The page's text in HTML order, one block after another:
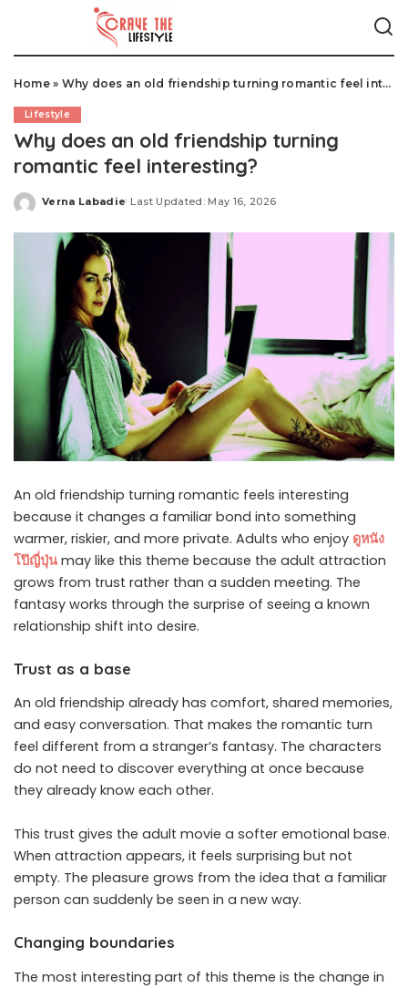
Home» Why does an old friendship turning romantic feel interesting?
Lifestyle
Why does an old friendship turning
romantic feel interesting?
Posted
Verna Labadie Last Updated: May 16, 2026
An old friendship turning romantic feels interesting
because it changes a familiar bond into something
warmer, riskier, and more private. Adults who enjoy ดูหนัง
โป๊ญี่ปุ่น may like this theme because the adult attraction
grows from trust rather than a sudden meeting. The
fantasy works through the surprise of seeing a known
relationship shift into desire.
Trust as a base
An old friendship already has comfort, shared memories,
and easy conversation. That makes the romantic turn
feel different from a stranger’s fantasy. The characters
do not need to discover everything at once because
they already know each other.
This trust gives the adult movie a softer emotional base.
When attraction appears, it feels surprising but not
empty. The pleasure grows from the idea that a familiar
person can suddenly be seen in a new way.
Changing boundaries
The most interesting part of this theme is the change in